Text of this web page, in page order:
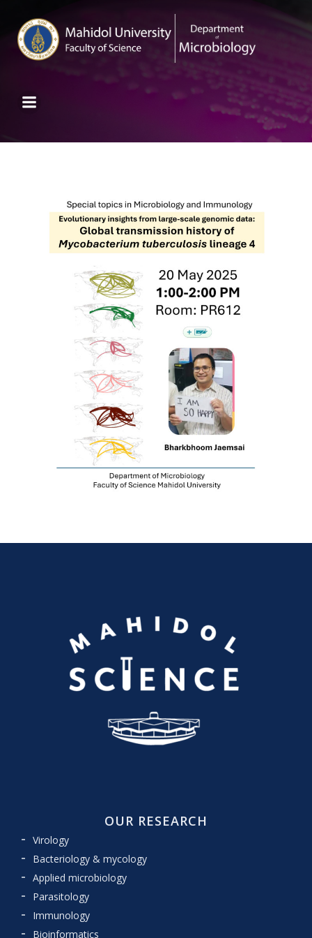
OUR RESEARCH
Virology
Bacteriology & mycology
Applied microbiology
Parasitology
Immunology
Bioinformatics